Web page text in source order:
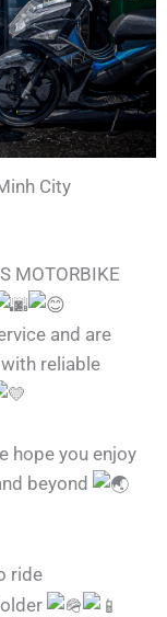
City
MOTORBIKE
and are
reliable
hope you enjoy
beyond
ride